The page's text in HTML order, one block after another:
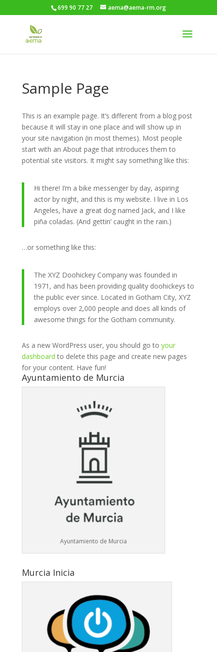
699 90 77 27 aema@aema-rm.org
Sample Page
This is an example page. It’s different from a blog post
because it will stay in one place and will show up in
your site navigation (in most themes). Most people
start with an About page that introduces them to
potential site visitors. It might say something like this:
Hi there! I’m a bike messenger by day, aspiring
actor by night, and this is my website. I live in Los
Angeles, have a great dog named Jack, and I like
piña coladas. (And gettin’ caught in the rain.)
…or something like this:
The XYZ Doohickey Company was founded in
1971, and has been providing quality doohickeys to
the public ever since. Located in Gotham City, XYZ
employs over 2,000 people and does all kinds of
awesome things for the Gotham community.
As a new WordPress user, you should go to your
dashboard to delete this page and create new pages
for your content. Have fun!
Ayuntamiento de Murcia
Ayuntamiento de Murcia
Murcia Inicia